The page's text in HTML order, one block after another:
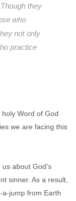
they
who
not only
practice
Word of God
we are facing this
us about God's
sinner. As a result,
jump from Earth